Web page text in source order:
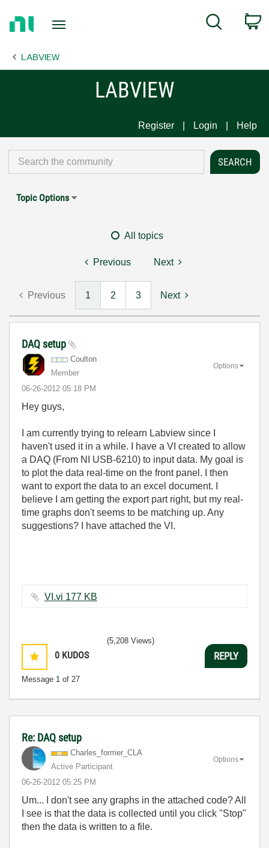
Page
Search
LABVIEW
LABVIEW
Register Login Help
Topic Options
All topics
Previous Next
Previous 1 2 3 Next
DAQ setup
Coulton
Member
‎06-26-2012 05:18 PM
Options
Hey guys,
I am currently trying to relearn Labview since I
haven't used it in a while. I have a VI created to allow
a DAQ (From NI USB-6210) to input data. My goal is
to plot the data real-time on the front panel. I then
want to export the data to an excel document. I
believe I am getting the export part right, but my real-
time graphs don't seems to be matching up. Any
suggestions? I have attached the VI.
VI.vi ‏177 KB
0 KUDOS
Message 1 of 27
(5,208 Views)
REPLY
Re: DAQ setup
Charles_former_ CLA
Active Participant
‎06-26-2012 05:25 PM
Options
Um... I don't see any graphs in the attached code? All
I see is that the data is collected until you click "Stop"
then the data is written to a file.